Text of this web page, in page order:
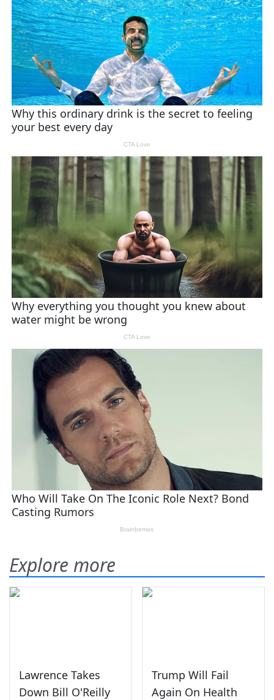
Explore more
Lawrence Takes
Down Bill O'Reilly
Trump Will Fail
Again On Health